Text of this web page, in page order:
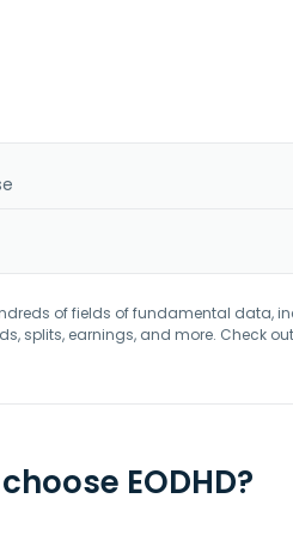
of fields of fundamental data,
splits, earnings, and more. Check
EODHD?